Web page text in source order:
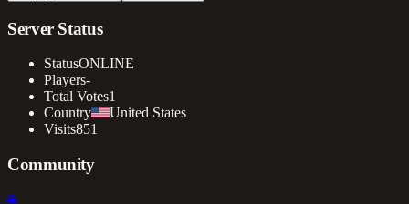
Server Status
StatusONLINE
Players-
Total Votes1
Country
United States
Visits851
Community
🌐